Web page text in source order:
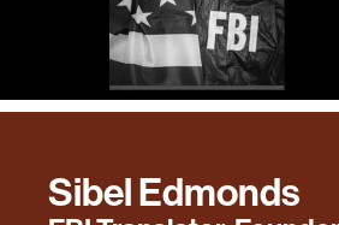
Sibel Edmonds